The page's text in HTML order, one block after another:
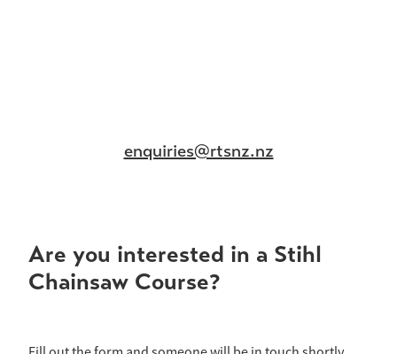
enquiries@rtsnz.nz
Are you interested in a Stihl
Chainsaw Course?